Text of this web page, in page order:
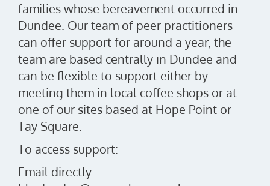
families whose bereavement occurred in
Dundee. Our team of peer practitioners
can offer support for around a year, the
team are based centrally in Dundee and
can be flexible to support either by
meeting them in local coffee shops or at
one of our sites based at Hope Point or
Tay Square.
To access support:
Email directly: